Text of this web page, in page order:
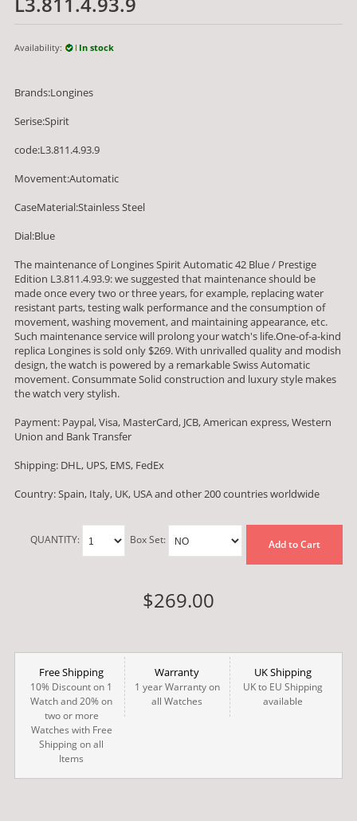
Availability: In stock
Brands:Longines
Serise:Spirit
code:L3.811.4.93.9
Movement:Automatic
CaseMaterial:Stainless Steel
Dial:Blue
The maintenance of Longines Spirit Automatic 42 Blue / Prestige
Edition L3.811.4.93.9: we suggested that maintenance should be
made once every two or three years, for example, replacing water
resistant parts, testing walk performance and the consumption of
movement, washing movement, and maintaining appearance, etc.
Such maintenance service will prolong your watch's life.One-of-a-kind
replica Longines is sold only $269. With unrivalled quality and modish
design, the watch is powered by a remarkable Swiss Automatic
movement. Consummate Solid construction and luxury style makes
the watch very stylish.
Payment: Paypal, Visa, MasterCard, JCB, American express, Western
Union and Bank Transfer
Shipping: DHL, UPS, EMS, FedEx
Country: Spain, Italy, UK, USA and other 200 countries worldwide
QUANTITY: Box Set: Add to Cart
$269.00
Free Shipping
10% Discount on 1
Watch and 20% on
two or more
Watches with Free
Shipping on all
Items
Warranty
1 year Warranty on
all Watches
UK Shipping
UK to EU Shipping
available